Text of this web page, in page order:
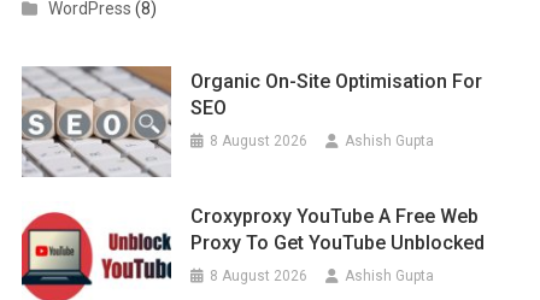
WordPress (8)
Organic On-Site Optimisation For
SEO
8 August 2026 Ashish Gupta
Croxyproxy YouTube A Free Web
Proxy To Get YouTube Unblocked
8 August 2026 Ashish Gupta